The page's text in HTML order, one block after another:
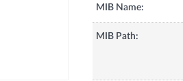
MIB Name:
MIB Path: